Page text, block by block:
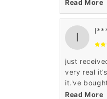
natural.
Read More
I
just
very real
it.'ve
love this
Read More